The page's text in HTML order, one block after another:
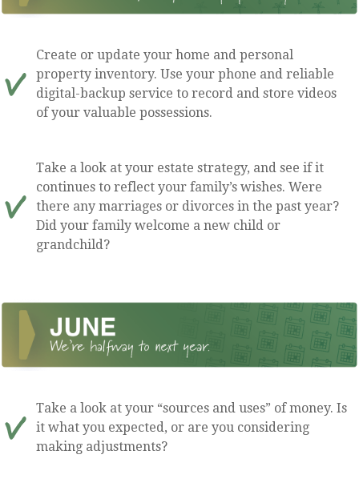
Create or update your home and personal
property inventory. Use your phone and reliable
digital-backup service to record and store videos
of your valuable possessions.
Take a look at your estate strategy, and see if it
continues to reflect your family’s wishes. Were
there any marriages or divorces in the past year?
Did your family welcome a new child or
grandchild?
Take a look at your “sources and uses” of money. Is
it what you expected, or are you considering
making adjustments?